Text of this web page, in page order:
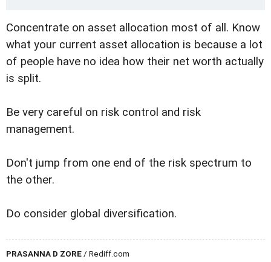
Concentrate on asset allocation most of all. Know
what your current asset allocation is because a lot
of people have no idea how their net worth actually
is split.
Be very careful on risk control and risk
management.
Don't jump from one end of the risk spectrum to
the other.
Do consider global diversification.
PRASANNA D ZORE / Rediff.com